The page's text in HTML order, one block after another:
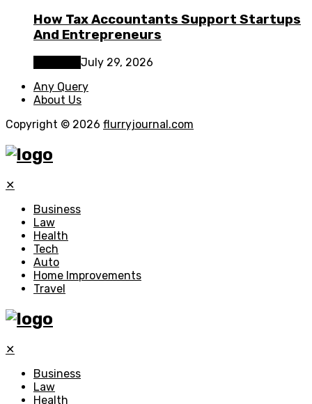
How Tax Accountants Support Startups
And Entrepreneurs
July 29, 2026
Any Query
About Us
Copyright © 2026 flurryjournal.com
✕
Business
Law
Health
Tech
Auto
Home Improvements
Travel
✕
Business
Law
Health